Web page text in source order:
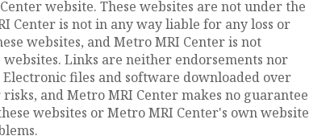
website. These websites are not under the
Center is not in any way liable for any loss or
websites, and Metro MRI Center is not
Links are neither endorsements nor
files and software downloaded over
and Metro MRI Center makes no guarantee
websites or Metro MRI Center's own website